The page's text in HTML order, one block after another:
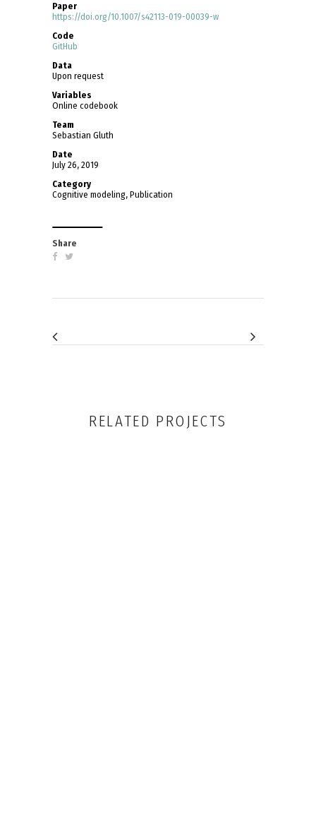
Paper
https://doi.org/10.1007/s42113-019-00039-w
Code
GitHub
Data
Upon request
Variables
Online codebook
Team
Sebastian Gluth
Date
July 26, 2019
Category
Cognitive modeling, Publication
RELATED PROJECTS